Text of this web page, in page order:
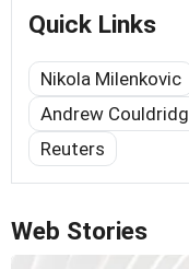
Quick Links
Nikola Milenkovic
Andrew
Reuters
Web Stories